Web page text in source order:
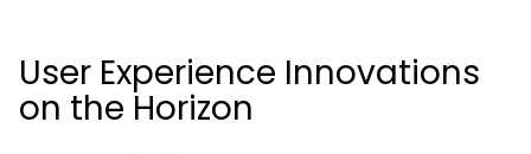
User Experience Innovations
on the Horizon